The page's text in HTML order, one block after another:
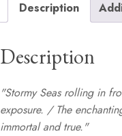
Description
Description
"Stormy Seas rolling in
exposure. / The
immortal and true."